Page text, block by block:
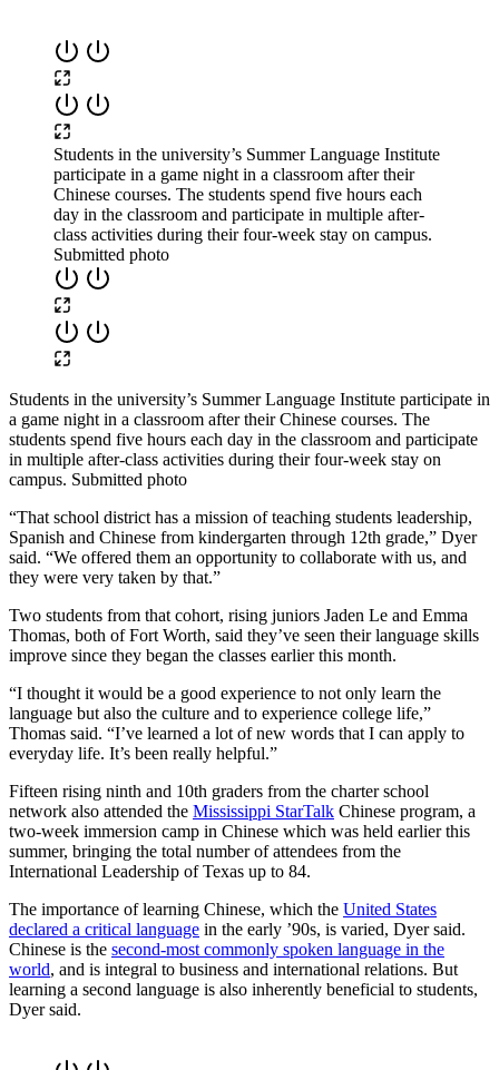
Students in the university’s Summer Language Institute
participate in a game night in a classroom after their
Chinese courses. The students spend five hours each
day in the classroom and participate in multiple after-
class activities during their four-week stay on campus.
Submitted photo
Students in the university’s Summer Language Institute participate in
a game night in a classroom after their Chinese courses. The
students spend five hours each day in the classroom and participate
in multiple after-class activities during their four-week stay on
campus. Submitted photo
“That school district has a mission of teaching students leadership,
Spanish and Chinese from kindergarten through 12th grade,” Dyer
said. “We offered them an opportunity to collaborate with us, and
they were very taken by that.”
Two students from that cohort, rising juniors Jaden Le and Emma
Thomas, both of Fort Worth, said they’ve seen their language skills
improve since they began the classes earlier this month.
“I thought it would be a good experience to not only learn the
language but also the culture and to experience college life,”
Thomas said. “I’ve learned a lot of new words that I can apply to
everyday life. It’s been really helpful.”
Fifteen rising ninth and 10th graders from the charter school
network also attended the Mississippi StarTalk Chinese program, a
two-week immersion camp in Chinese which was held earlier this
summer, bringing the total number of attendees from the
International Leadership of Texas up to 84.
The importance of learning Chinese, which the United States
declared a critical language in the early ’90s, is varied, Dyer said.
Chinese is the second-most commonly spoken language in the
world, and is integral to business and international relations. But
learning a second language is also inherently beneficial to students,
Dyer said.